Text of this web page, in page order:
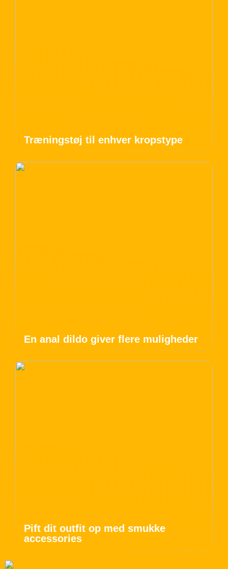
Træningstøj til enhver kropstype
En anal dildo giver flere muligheder
Pift dit outfit op med smukke
accessories